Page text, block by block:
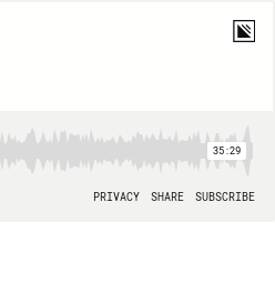
35:29
PRIVACY SHARE SUBSCRIBE